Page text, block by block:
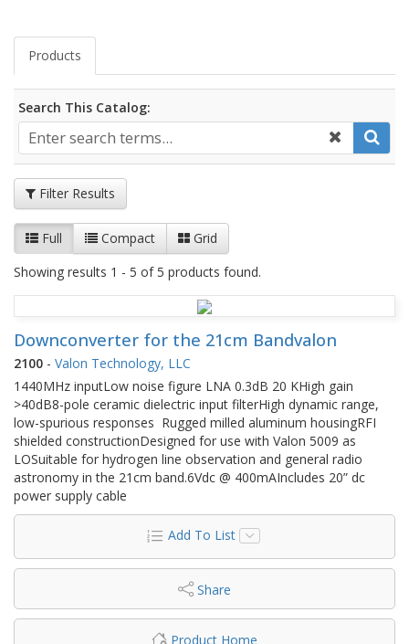
Products
Search This Catalog:
Filter Results
Full Compact
Grid
Showing results 1 - 5 of 5 products found.
Downconverter for the 21cm Bandvalon
2100 - Valon Technology, LLC
1440MHz inputLow noise figure LNA 0.3dB 20 KHigh gain
>40dB8-pole ceramic dielectric input filterHigh dynamic range,
low-spurious responses Rugged milled aluminum housingRFI
shielded constructionDesigned for use with Valon 5009 as
LOSuitable for hydrogen line observation and general radio
astronomy in the 21cm band.6Vdc @ 400mAIncludes 20” dc
power supply cable
Add To List
Share
Product Home